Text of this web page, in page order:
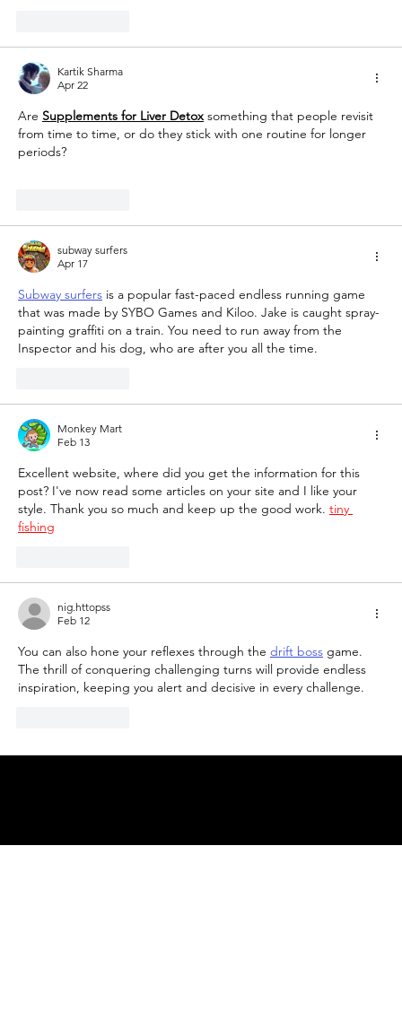
Kartik Sharma
Apr 22
Are Supplements for Liver Detox something that people revisit
from time to time, or do they stick with one routine for longer
periods?
subway surfers
Apr 17
Subway surfers is a popular fast-paced endless running game
that was made by SYBO Games and Kiloo. Jake is caught spray-
painting graffiti on a train. You need to run away from the
Inspector and his dog, who are after you all the time.
Monkey Mart
Feb 13
Excellent website, where did you get the information for this
post? I've now read some articles on your site and I like your
style. Thank you so much and keep up the good work. tiny
fishing
nig.httopss
Feb 12
You can also hone your reflexes through the drift boss game.
The thrill of conquering challenging turns will provide endless
inspiration, keeping you alert and decisive in every challenge.